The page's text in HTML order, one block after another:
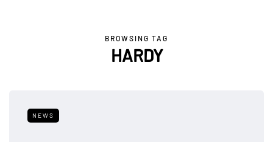
BROWSING TAG
HARDY
NEWS